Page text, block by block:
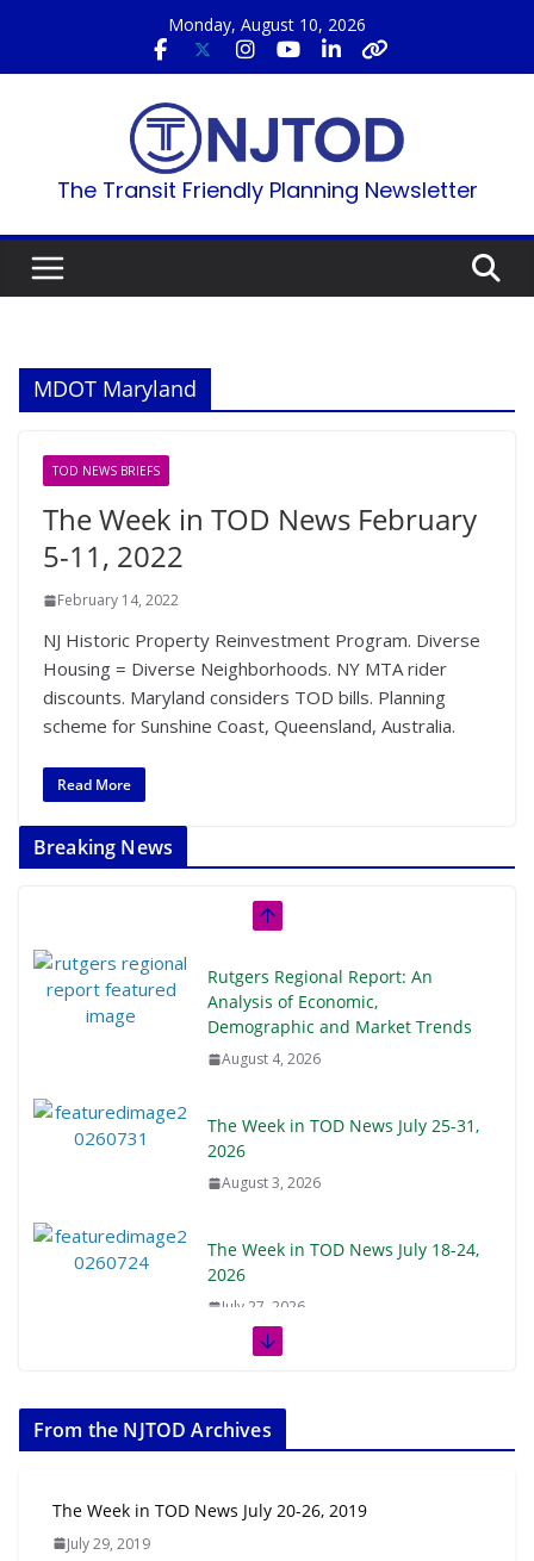
content
Monday, August 10, 2026
The Transit Friendly Planning Newsletter
MDOT Maryland
TOD NEWS BRIEFS
The Week in TOD News February
5-11, 2022
February 14, 2022
NJ Historic Property Reinvestment Program. Diverse
Housing = Diverse Neighborhoods. NY MTA rider
discounts. Maryland considers TOD bills. Planning
scheme for Sunshine Coast, Queensland, Australia.
Read More
Breaking News
Rutgers Regional Report: An
Analysis of Economic,
Demographic and Market Trends
August 4, 2026
The Week in TOD News July 25-31,
2026
August 3, 2026
The Week in TOD News July 18-24,
2026
July 27, 2026
July 20, 2026
Transit-Oriented Development to
From the NJTOD Archives
The Week in TOD News July 20-26, 2019
July 29, 2019